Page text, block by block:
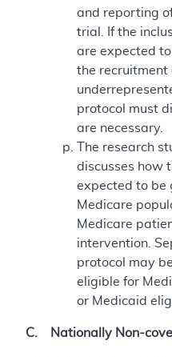
and reporting
trial. If the
are expected
the recruitment
protocol must
are necessary.
The research
discusses how
expected to be
Medicare
Medicare
intervention.
protocol may
eligible for
or Medicaid
C. Nationally Non-